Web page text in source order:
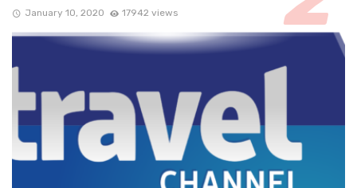
January 10, 2020 17942 views